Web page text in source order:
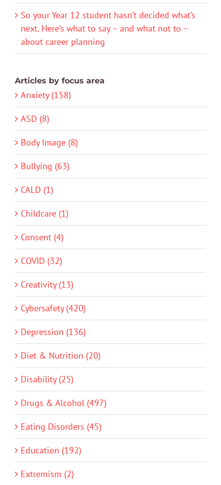
So your Year 12 student hasn’t decided what’s
next. Here’s what to say – and what not to –
about career planning
Articles by focus area
Anxiety (158)
ASD (8)
Body Image (8)
Bullying (63)
CALD (1)
Childcare (1)
Consent (4)
COVID (32)
Creativity (13)
Cybersafety (420)
Depression (136)
Diet & Nutrition (20)
Disability (25)
Drugs & Alcohol (497)
Eating Disorders (45)
Education (192)
Extremism (2)